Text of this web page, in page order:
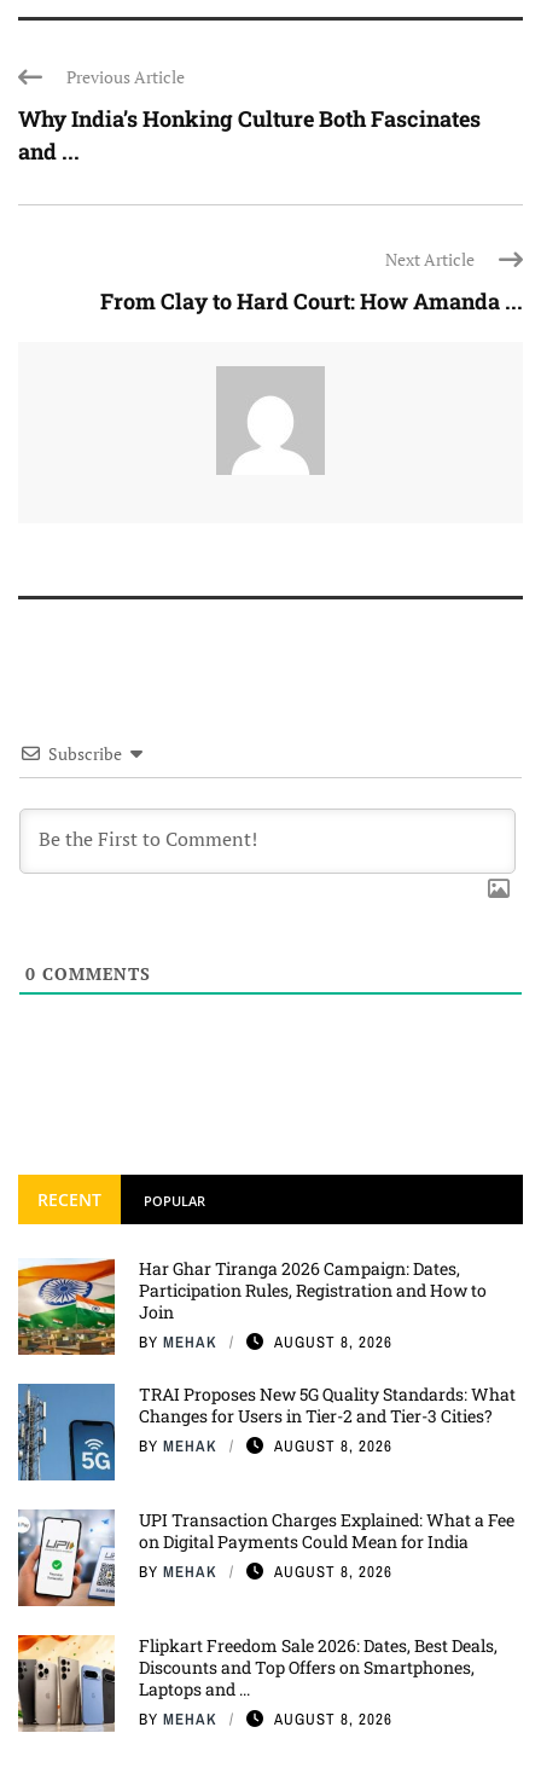
Previous Article
Why India’s Honking Culture Both Fascinates
and ...
Next Article
From Clay to Hard Court: How Amanda ...
Subscribe
0 COMMENTS
RECENT POPULAR
Har Ghar Tiranga 2026 Campaign: Dates,
Participation Rules, Registration and How to
Join
BY MEHAK AUGUST 8, 2026
TRAI Proposes New 5G Quality Standards: What
Changes for Users in Tier-2 and Tier-3 Cities?
BY MEHAK AUGUST 8, 2026
UPI Transaction Charges Explained: What a Fee
on Digital Payments Could Mean for India
BY MEHAK AUGUST 8, 2026
Flipkart Freedom Sale 2026: Dates, Best Deals,
Discounts and Top Offers on Smartphones,
Laptops and ...
BY MEHAK AUGUST 8, 2026